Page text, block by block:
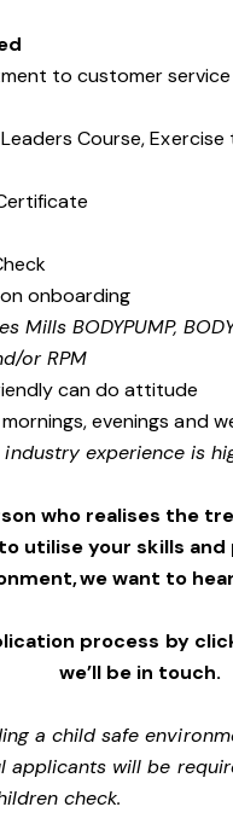
to customer
Course,
onboarding
Mills BODYPUMP,
or RPM
can do attitude
evenings and
industry experience is
who realises the
utilise your skills and
we want to
process by
we’ll be in touch.
a child safe
applicants will be
check.